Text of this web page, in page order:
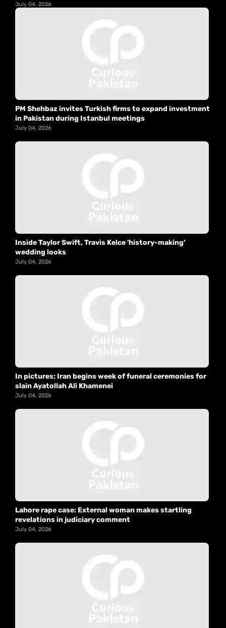
July 04, 2026
PM Shehbaz invites Turkish firms to expand investment
in Pakistan during Istanbul meetings
July 04, 2026
Inside Taylor Swift, Travis Kelce 'history-making'
wedding looks
July 04, 2026
In pictures: Iran begins week of funeral ceremonies for
slain Ayatollah Ali Khamenei
July 04, 2026
Lahore rape case: External woman makes startling
revelations in judiciary comment
July 04, 2026